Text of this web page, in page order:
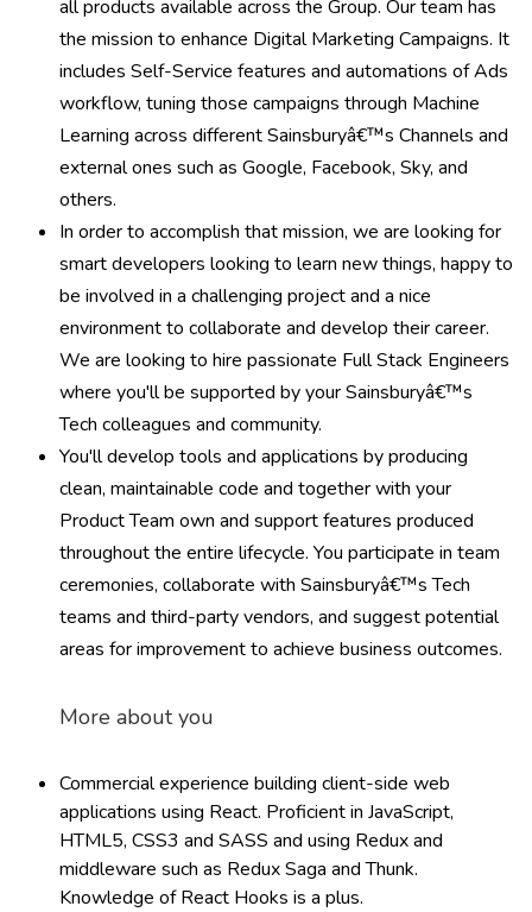
all products available across the Group. Our team has
the mission to enhance Digital Marketing Campaigns. It
includes Self-Service features and automations of Ads
workflow, tuning those campaigns through Machine
Learning across different Sainsburyâ€™s Channels and
external ones such as Google, Facebook, Sky, and
others.
In order to accomplish that mission, we are looking for
smart developers looking to learn new things, happy to
be involved in a challenging project and a nice
environment to collaborate and develop their career.
We are looking to hire passionate Full Stack Engineers
where you'll be supported by your Sainsburyâ€™s
Tech colleagues and community.
You'll develop tools and applications by producing
clean, maintainable code and together with your
Product Team own and support features produced
throughout the entire lifecycle. You participate in team
ceremonies, collaborate with Sainsburyâ€™s Tech
teams and third-party vendors, and suggest potential
areas for improvement to achieve business outcomes.
More about you
Commercial experience building client-side web
applications using React. Proficient in JavaScript,
HTML5, CSS3 and SASS and using Redux and
middleware such as Redux Saga and Thunk.
Knowledge of React Hooks is a plus.